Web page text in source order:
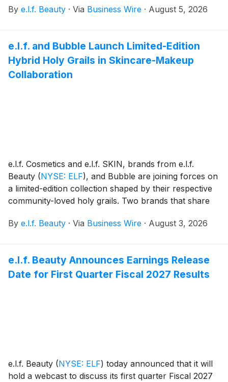
By e.l.f. Beauty · Via Business Wire · August 5, 2026
e.l.f. and Bubble Launch Limited-Edition
Hybrid Holy Grails in Skincare-Makeup
Collaboration
e.l.f. Cosmetics and e.l.f. SKIN, brands from e.l.f.
Beauty (NYSE: ELF), and Bubble are joining forces on
a limited-edition collection shaped by their respective
community-loved holy grails. Two brands that share
communities are blurring the lines between skincare
Bubble.
By e.l.f. Beauty · Via Business Wire · August 3, 2026
e.l.f. Beauty Announces Earnings Release
Date for First Quarter Fiscal 2027 Results
e.l.f. Beauty (NYSE: ELF) today announced that it will
hold a webcast to discuss its first quarter Fiscal 2027